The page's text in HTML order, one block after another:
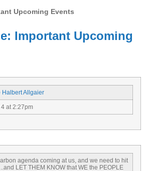
Upcoming Events
Important Upcoming
Halbert Allgaier
at 2:27pm
agenda coming at us, and we need to hit
LET THEM KNOW that WE the PEOPLE